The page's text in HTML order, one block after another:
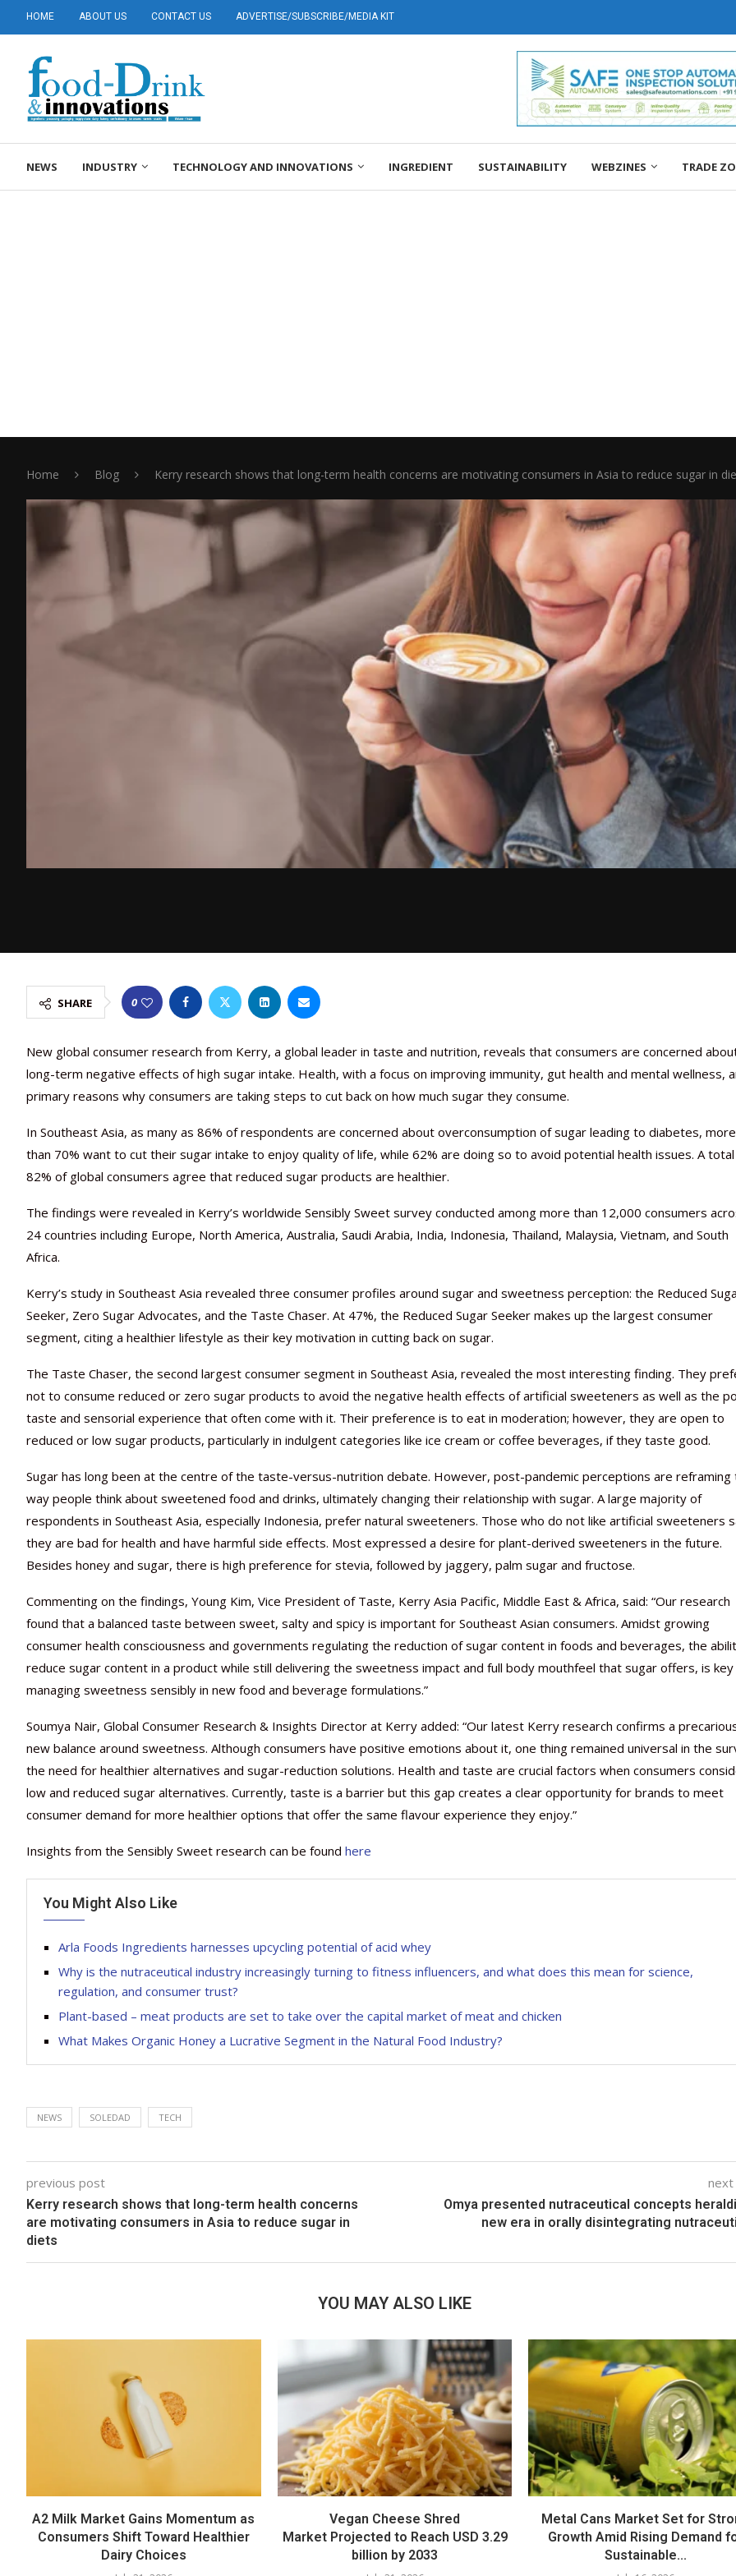
HOME ABOUT US CONTACT US ADVERTISE/SUBSCRIBE/MEDIA KIT
NEWS INDUSTRY TECHNOLOGY AND INNOVATIONS INGREDIENT SUSTAINABILITY WEBZINES TRADE
Home Blog Kerry research shows that long-term health concerns are motivating consumers in Asia to reduce sugar in
SHARE 0
New global consumer research from Kerry, a global leader in taste and nutrition, reveals that consumers are concerned
long-term negative effects of high sugar intake. Health, with a focus on improving immunity, gut health and mental wellness,
primary reasons why consumers are taking steps to cut back on how much sugar they consume.
In Southeast Asia, as many as 86% of respondents are concerned about overconsumption of sugar leading to diabetes, more
than 70% want to cut their sugar intake to enjoy quality of life, while 62% are doing so to avoid potential health issues. A
82% of global consumers agree that reduced sugar products are healthier.
The findings were revealed in Kerry’s worldwide Sensibly Sweet survey conducted among more than 12,000 consumers
24 countries including Europe, North America, Australia, Saudi Arabia, India, Indonesia, Thailand, Malaysia, Vietnam, and South
Africa.
Kerry’s study in Southeast Asia revealed three consumer profiles around sugar and sweetness perception: the Reduced
Seeker, Zero Sugar Advocates, and the Taste Chaser. At 47%, the Reduced Sugar Seeker makes up the largest consumer
segment, citing a healthier lifestyle as their key motivation in cutting back on sugar.
The Taste Chaser, the second largest consumer segment in Southeast Asia, revealed the most interesting finding. They
not to consume reduced or zero sugar products to avoid the negative health effects of artificial sweeteners as well as the
taste and sensorial experience that often come with it. Their preference is to eat in moderation; however, they are open to
reduced or low sugar products, particularly in indulgent categories like ice cream or coffee beverages, if they taste good.
Sugar has long been at the centre of the taste-versus-nutrition debate. However, post-pandemic perceptions are reframing
way people think about sweetened food and drinks, ultimately changing their relationship with sugar. A large majority of
respondents in Southeast Asia, especially Indonesia, prefer natural sweeteners. Those who do not like artificial sweeteners
they are bad for health and have harmful side effects. Most expressed a desire for plant-derived sweeteners in the future.
Besides honey and sugar, there is high preference for stevia, followed by jaggery, palm sugar and fructose.
Commenting on the findings, Young Kim, Vice President of Taste, Kerry Asia Pacific, Middle East & Africa, said: “Our research
found that a balanced taste between sweet, salty and spicy is important for Southeast Asian consumers. Amidst growing
consumer health consciousness and governments regulating the reduction of sugar content in foods and beverages, the
reduce sugar content in a product while still delivering the sweetness impact and full body mouthfeel that sugar offers, is
managing sweetness sensibly in new food and beverage formulations.”
Soumya Nair, Global Consumer Research & Insights Director at Kerry added: “Our latest Kerry research confirms a
new balance around sweetness. Although consumers have positive emotions about it, one thing remained universal in the
the need for healthier alternatives and sugar-reduction solutions. Health and taste are crucial factors when consumers
low and reduced sugar alternatives. Currently, taste is a barrier but this gap creates a clear opportunity for brands to meet
consumer demand for more healthier options that offer the same flavour experience they enjoy.”
Insights from the Sensibly Sweet research can be found here
You Might Also Like
Arla Foods Ingredients harnesses upcycling potential of acid whey
Why is the nutraceutical industry increasingly turning to fitness influencers, and what does this mean for science,
regulation, and consumer trust?
Plant-based – meat products are set to take over the capital market of meat and chicken
What Makes Organic Honey a Lucrative Segment in the Natural Food Industry?
NEWS SOLEDAD TECH
previous post
Kerry research shows that long-term health concerns
are motivating consumers in Asia to reduce sugar in
diets
Omya presented nutraceutical concepts
new era in orally disintegrating
YOU MAY ALSO LIKE
A2 Milk Market Gains Momentum as
Consumers Shift Toward Healthier
Dairy Choices
Vegan Cheese Shred
Market Projected to Reach USD 3.29
billion by 2033
Metal Cans Market Set for
Growth Amid Rising Demand
Sustainable...
March 2, 2024
January 1, 2023
May 17, 2023
January 30, 2024
February 19, 2024
March 2, 2024